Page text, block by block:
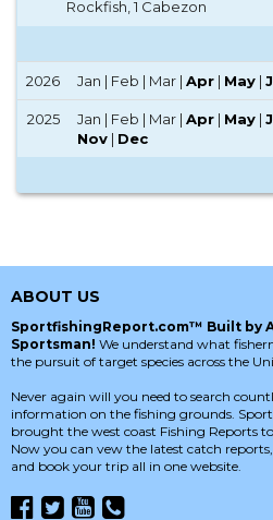
Rockfish, 1 Cabezon
2026 Jan | Feb | Mar | Apr | May |
2025 Jan | Feb | Mar | Apr | May |
Nov | Dec
ABOUT US
SportfishingReport.com™ Built by
Sportsman! We understand what
the pursuit of target species across the
Never again will you need to search
information on the fishing grounds.
brought the west coast Fishing Reports to
Now you can vew the latest catch
and book your trip all in one website.